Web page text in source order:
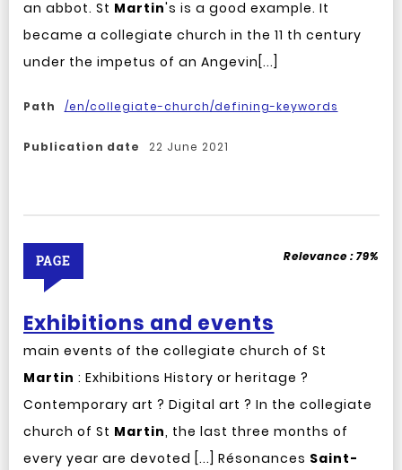
an abbot. St Martin's is a good example. It
became a collegiate church in the 11 th century
under the impetus of an Angevin[...]
Path /en/collegiate-church/defining-keywords
Publication date 22 June 2021
Exhibitions and events
PAGE Relevance :79%
main events of the collegiate church of St
Martin : Exhibitions History or heritage ?
Contemporary art ? Digital art ? In the collegiate
church of St Martin, the last three months of
every year are devoted [...] Résonances Saint-